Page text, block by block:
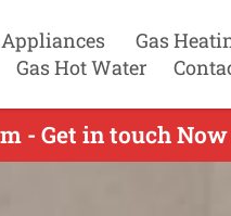
Appliances
Gas
Gas Hot Water
- Get in touch Now